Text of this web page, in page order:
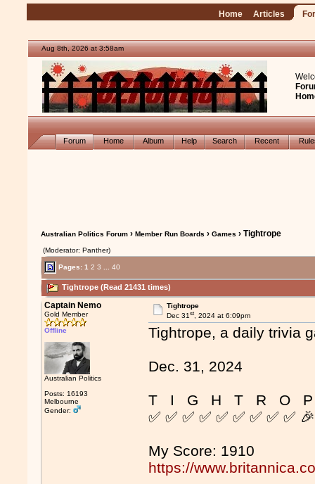
Home Articles
Aug 8th, 2026 at 3:58am
Forum Home Album Help Search Recent
Australian Politics Forum ›Member Run Boards ›Games › Tightrope
(Moderator: Panther)
Pages:1 2 3 40
Tightrope (Read 21431 times)
Captain Nemo
Gold Member
Offline
Australian Politics
Posts: 16193
Melbourne
Gender:
Tightrope
Dec 31st, 2024 at 6:09pm
Tightrope, a daily trivia
Dec. 31, 2024
T I G H T R O
✅ ✅ ✅ ✅ ✅ ✅ ✅ ✅ ✅ 🎉
My Score: 1910
https://